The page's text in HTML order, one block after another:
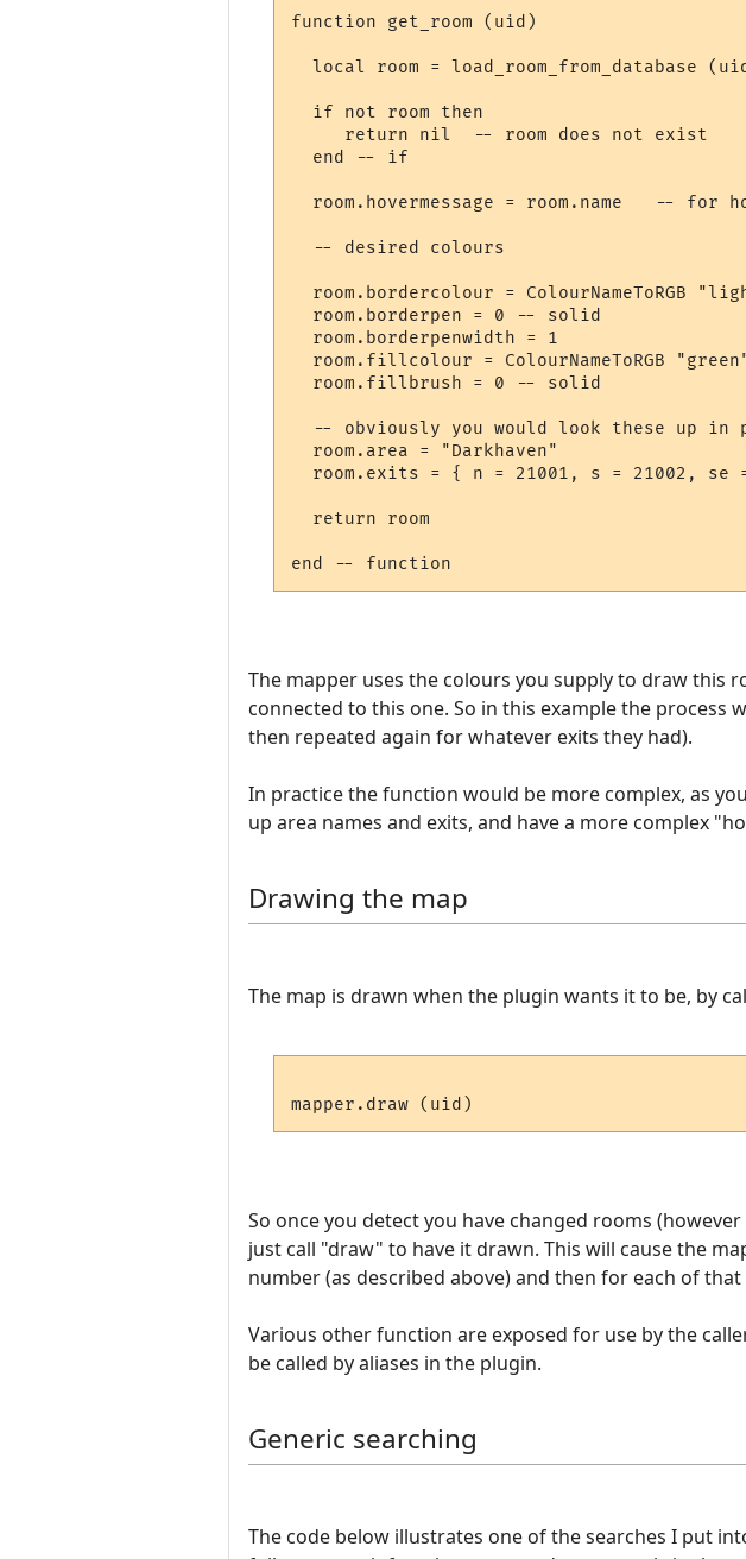
function get_room (uid)
local room = load_room_from_database
  if not room then
     return nil  -- room does not exist
  end -- if
room.hovermessage = room.name   -- for
  -- desired colours
room.bordercolour = ColourNameToRGB
  room.borderpen = 0 -- solid
  room.borderpenwidth = 1
room.fillcolour = ColourNameToRGB
  room.fillbrush = 0 -- solid
-- obviously you would look these up in
  room.area = "Darkhaven"
room.exits = { n = 21001, s = 21002, se
  return room
The mapper uses the colours you supply to draw this
connected to this one. So in this example the process
then repeated again for whatever exits they had).
In practice the function would be more complex, as
up area names and exits, and have a more complex
Drawing the map
The map is drawn when the plugin wants it to be, by
So once you detect you have changed rooms
just call "draw" to have it drawn. This will cause the
number (as described above) and then for each of
Various other function are exposed for use by the
be called by aliases in the plugin.
Generic searching
The code below illustrates one of the searches I put